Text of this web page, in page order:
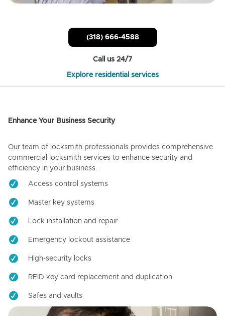
(318) 666-4588
Call us 24/7
Explore residential services
Enhance Your Business Security
Our team of locksmith professionals provides comprehensive
commercial locksmith services to enhance security and
efficiency in your business.
Access control systems
Master key systems
Lock installation and repair
Emergency lockout assistance
High-security locks
RFID key card replacement and duplication
Safes and vaults